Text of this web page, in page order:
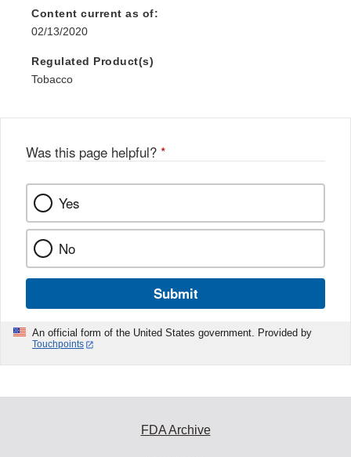
Content current as of:
02/13/2020
Regulated Product(s)
Tobacco
Was this page helpful? *
Yes
No
Submit
An official form of the United States government. Provided by
Touchpoints
FDA Archive